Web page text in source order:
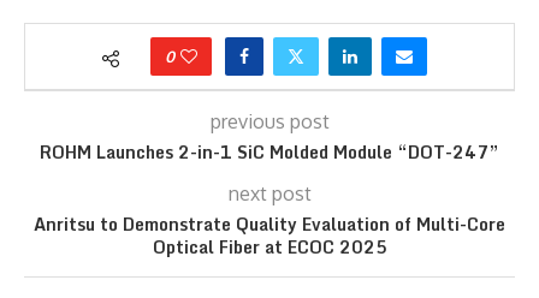
0
previous post
ROHM Launches 2-in-1 SiC Molded Module “DOT-247”
next post
Anritsu to Demonstrate Quality Evaluation of Multi-Core
Optical Fiber at ECOC 2025